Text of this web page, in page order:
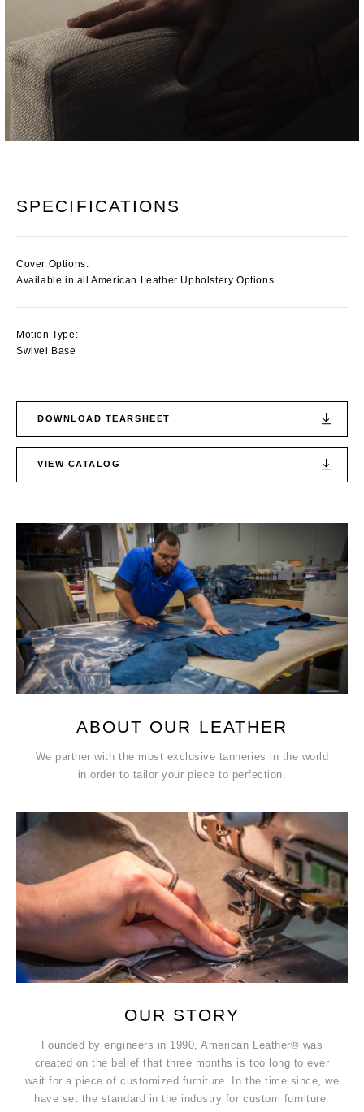
SPECIFICATIONS
Cover Options:
Available in all American Leather Upholstery Options
Motion Type:
Swivel Base
DOWNLOAD TEARSHEET
VIEW CATALOG
ABOUT OUR LEATHER
We partner with the most exclusive tanneries in the world
in order to tailor your piece to perfection.
OUR STORY
Founded by engineers in 1990, American Leather® was
created on the belief that three months is too long to ever
wait for a piece of customized furniture. In the time since, we
have set the standard in the industry for custom furniture.